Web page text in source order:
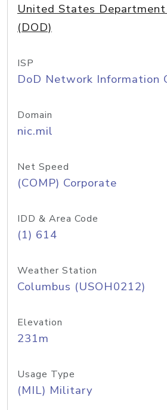
United States
(DOD)
ISP
DoD Network Information
Domain
nic.mil
Net Speed
(COMP) Corporate
IDD & Area Code
(1) 614
Weather Station
Columbus (USOH0212)
Elevation
231m
Usage Type
(MIL) Military